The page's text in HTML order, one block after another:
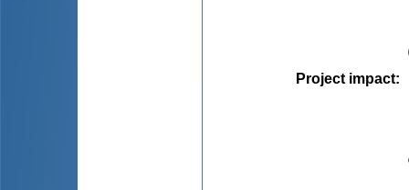
Project impact: